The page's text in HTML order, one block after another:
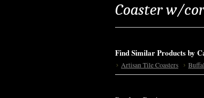
Coaster w/
Find Similar Products by
Artisan Tile Coasters